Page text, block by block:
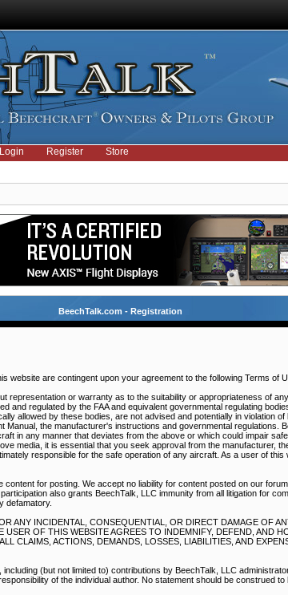
Login Register Store
BeechTalk.com - Registration
website are contingent upon your agreement to the following Terms of
representation or warranty as to the suitability or appropriateness of
and regulated by the FAA and equivalent governmental regulating
allowed by these bodies, are not advised and potentially in violation of
Manual, the manufacturer's instructions and governmental regulations.
in any manner that deviates from the above or which could impair
media, it is essential that you seek approval from the manufacturer,
responsible for the safe operation of any aircraft. As a user of
for posting. We accept no liability for content posted on our
also grants BeechTalk, LLC immunity from all litigation for
defamatory.
ANY INCIDENTAL, CONSEQUENTIAL, OR DIRECT DAMAGE OF
OF THIS WEBSITE AGREES TO INDEMNIFY, DEFEND, AND
CLAIMS, ACTIONS, DEMANDS, LOSSES, LIABILITIES, AND
(but not limited to) contributions by BeechTalk, LLC
of the individual author. No statement should be construed to